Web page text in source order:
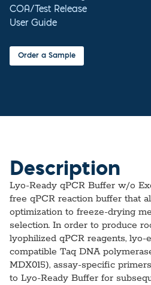
COA/Test Release
User Guide
Order a Sample
Description
Lyo-Ready qPCR Buffer w/o
free qPCR reaction buffer that
optimization to freeze-drying
selection. In order to produce
lyophilized qPCR reagents, lyo-
compatible Taq DNA
MDX015), assay-specific
to Lyo-Ready Buffer for